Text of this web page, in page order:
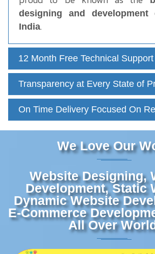
designing and development
India.
12 Month Free Technical Support
Transparency at Every State of
On Time Delivery Focused On
We Love Our
Website Designing,
Development, Static
Dynamic Website
E-Commerce
All Over